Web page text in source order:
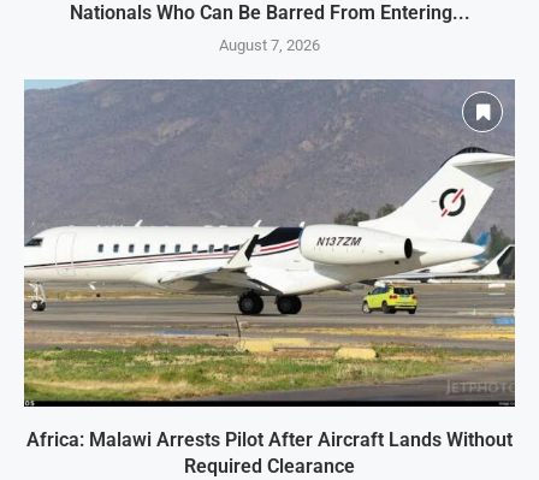
Nationals Who Can Be Barred From Entering...
August 7, 2026
Africa: Malawi Arrests Pilot After Aircraft Lands Without
Required Clearance